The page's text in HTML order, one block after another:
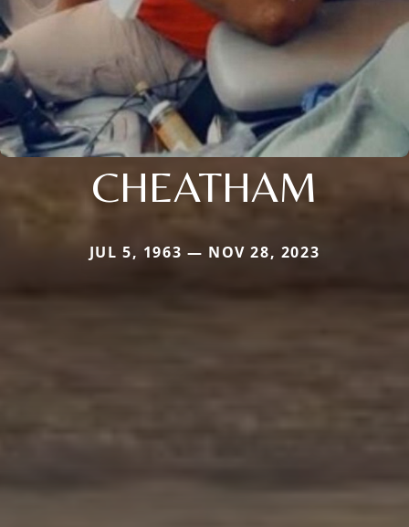
CHEATHAM
JUL 5, 1963 — NOV 28, 2023